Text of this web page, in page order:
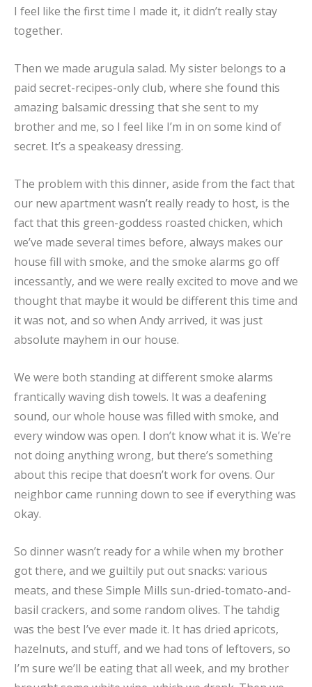
I feel like the first time I made it, it didn’t really stay
together.
Then we made arugula salad. My sister belongs to a
paid secret-recipes-only club, where she found this
amazing balsamic dressing that she sent to my
brother and me, so I feel like I’m in on some kind of
secret. It’s a speakeasy dressing.
The problem with this dinner, aside from the fact that
our new apartment wasn’t really ready to host, is the
fact that this green-goddess roasted chicken, which
we’ve made several times before, always makes our
house fill with smoke, and the smoke alarms go off
incessantly, and we were really excited to move and we
thought that maybe it would be different this time and
it was not, and so when Andy arrived, it was just
absolute mayhem in our house.
We were both standing at different smoke alarms
frantically waving dish towels. It was a deafening
sound, our whole house was filled with smoke, and
every window was open. I don’t know what it is. We’re
not doing anything wrong, but there’s something
about this recipe that doesn’t work for ovens. Our
neighbor came running down to see if everything was
okay.
So dinner wasn’t ready for a while when my brother
got there, and we guiltily put out snacks: various
meats, and these Simple Mills sun-dried-tomato-and-
basil crackers, and some random olives. The tahdig
was the best I’ve ever made it. It has dried apricots,
hazelnuts, and stuff, and we had tons of leftovers, so
I’m sure we’ll be eating that all week, and my brother